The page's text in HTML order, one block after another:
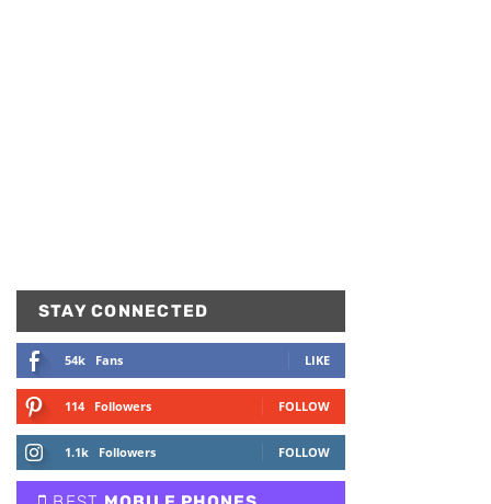
STAY CONNECTED
54k Fans LIKE
114 Followers FOLLOW
1.1k Followers FOLLOW